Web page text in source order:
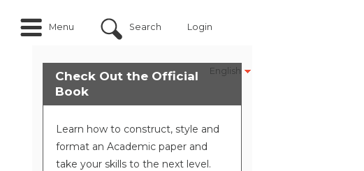
Menu Search Login
English
Check Out the Official
Book
Learn how to construct, style and
format an Academic paper and
take your skills to the next level.